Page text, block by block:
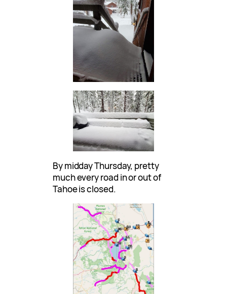
By midday Thursday, pretty
much every road in or out of
Tahoe is closed.